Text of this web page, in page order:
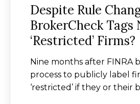
Despite Rule
BrokerCheck Tags
‘Restricted’ Firms?
Nine months after FINRA
process to publicly label
‘restricted’ if they or their